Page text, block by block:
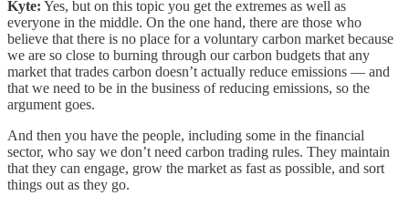
Kyte: Yes, but on this topic you get the extremes as well as
everyone in the middle. On the one hand, there are those who
believe that there is no place for a voluntary carbon market because
we are so close to burning through our carbon budgets that any
market that trades carbon doesn’t actually reduce emissions — and
that we need to be in the business of reducing emissions, so the
argument goes.
And then you have the people, including some in the financial
sector, who say we don’t need carbon trading rules. They maintain
that they can engage, grow the market as fast as possible, and sort
things out as they go.